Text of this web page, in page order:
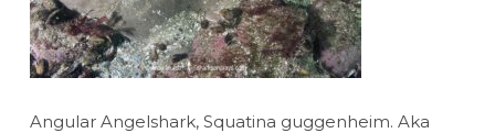
Angular Angelshark, Squatina guggenheim. Aka